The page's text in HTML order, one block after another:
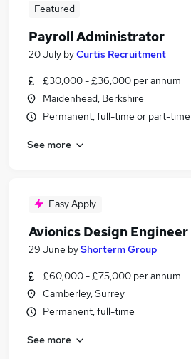
Featured
Payroll Administrator
20 July byCurtis Recruitment
£30,000 - £36,000 per annum
Maidenhead, Berkshire
Permanent, full-time or part-time
See more
Easy Apply
Avionics Design Engineer
29 June byShorterm Group
£60,000 - £75,000 per annum
Camberley, Surrey
Permanent, full-time
See more